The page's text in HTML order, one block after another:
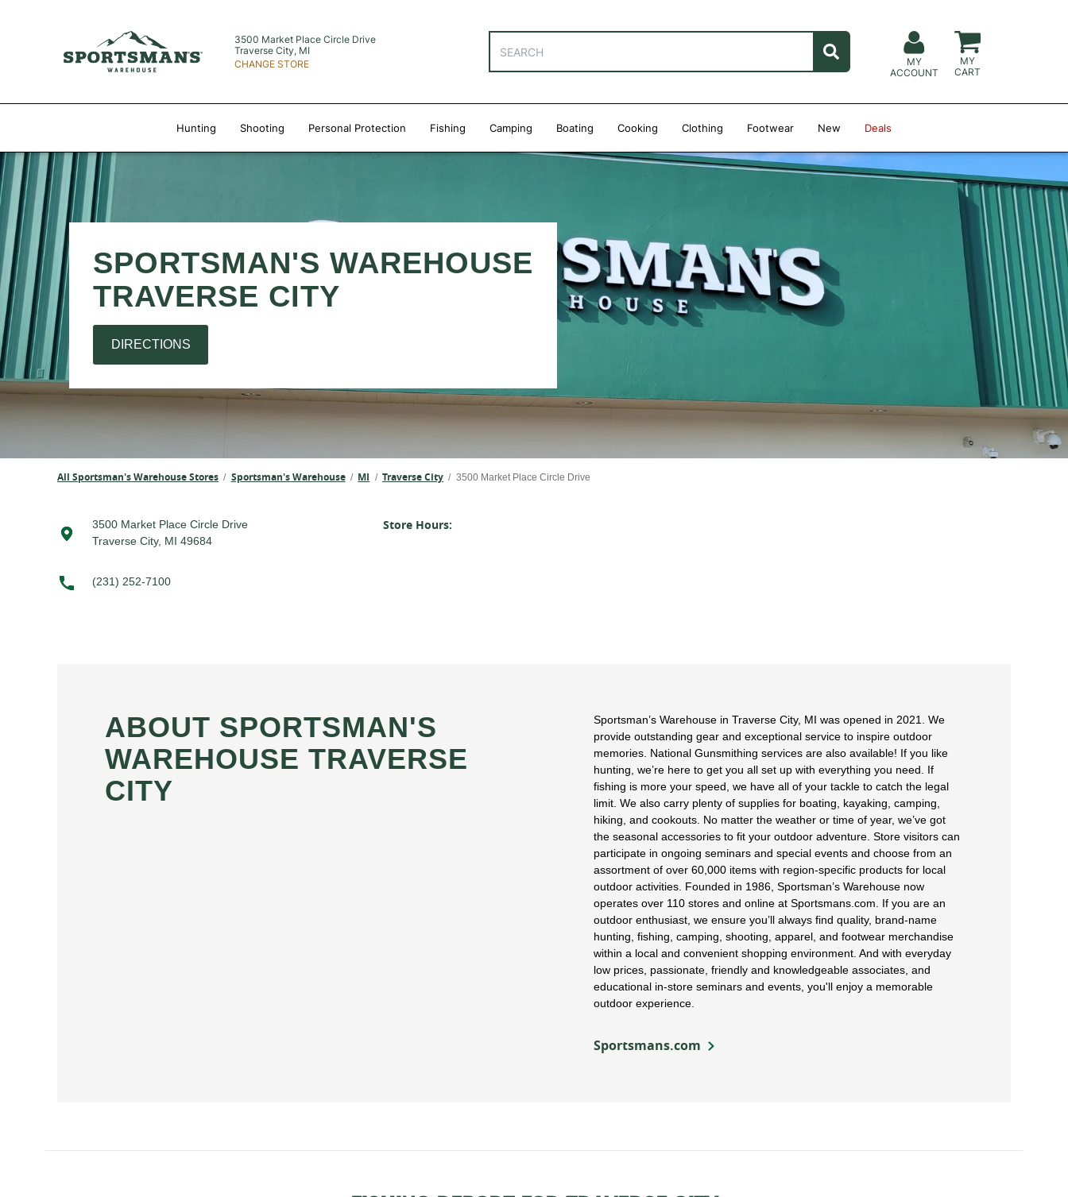
3500 Market Place Circle Drive
Traverse City, MI
CHANGE STORE
MY
ACCOUNT
MY
CART
Hunting Shooting Personal Protection Fishing Camping Boating Cooking Clothing Footwear New Deals
SPORTSMAN'S WAREHOUSE
TRAVERSE CITY
DIRECTIONS
All Sportsman's Warehouse Stores / Sportsman's Warehouse / MI / Traverse City / 3500 Market Place Circle Drive
3500 Market Place Circle Drive
Traverse City, MI 49684
(231) 252-7100
Store Hours:
ABOUT SPORTSMAN'S
WAREHOUSE TRAVERSE
CITY
Sportsman’s Warehouse in Traverse City, MI was opened in 2021. We
provide outstanding gear and exceptional service to inspire outdoor
memories. National Gunsmithing services are also available! If you like
hunting, we’re here to get you all set up with everything you need. If
fishing is more your speed, we have all of your tackle to catch the legal
limit. We also carry plenty of supplies for boating, kayaking, camping,
hiking, and cookouts. No matter the weather or time of year, we’ve got
the seasonal accessories to fit your outdoor adventure. Store visitors can
participate in ongoing seminars and special events and choose from an
assortment of over 60,000 items with region-specific products for local
outdoor activities. Founded in 1986, Sportsman’s Warehouse now
operates over 110 stores and online at Sportsmans.com. If you are an
outdoor enthusiast, we ensure you’ll always find quality, brand-name
hunting, fishing, camping, shooting, apparel, and footwear merchandise
within a local and convenient shopping environment. And with everyday
low prices, passionate, friendly and knowledgeable associates, and
educational in-store seminars and events, you'll enjoy a memorable
outdoor experience.
Sportsmans.com